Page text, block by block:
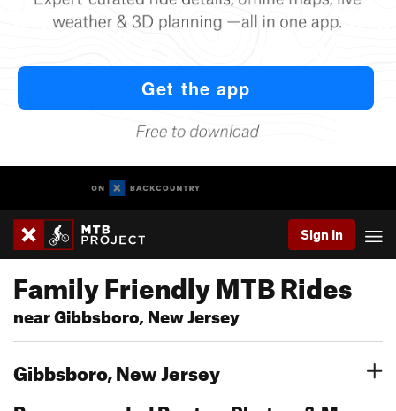
Sign In
Family Friendly MTB Rides
near Gibbsboro, New Jersey
Gibbsboro, New Jersey